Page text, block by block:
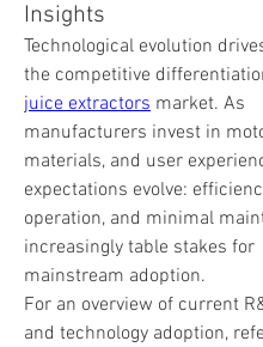
Insights
Technological evolution
juice extractors market. As
manufacturers invest in
materials, and user
expectations evolve:
operation, and minimal
increasingly table stakes for
mainstream adoption.
For an overview of current
and technology adoption,